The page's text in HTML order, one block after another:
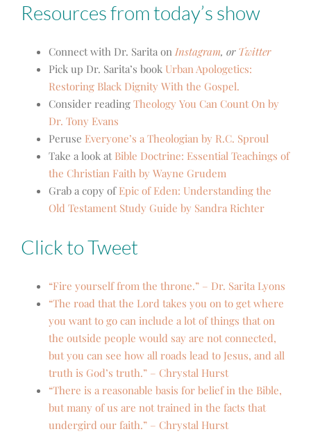
Resources from today’s show
Connect with Dr. Sarita on Instagram, or Twitter
Pick up Dr. Sarita’s book Urban Apologetics:
Restoring Black Dignity With the Gospel.
Consider reading Theology You Can Count On by
Dr. Tony Evans
Peruse Everyone’s a Theologian by R.C. Sproul
Take a look at Bible Doctrine: Essential Teachings of
the Christian Faith by Wayne Grudem
Grab a copy of Epic of Eden: Understanding the
Old Testament Study Guide by Sandra Richter
Click to Tweet
“Fire yourself from the throne.” – Dr. Sarita Lyons
“The road that the Lord takes you on to get where
you want to go can include a lot of things that on
the outside people would say are not connected,
but you can see how all roads lead to Jesus, and all
truth is God’s truth.” – Chrystal Hurst
“There is a reasonable basis for belief in the Bible,
but many of us are not trained in the facts that
undergird our faith.” – Chrystal Hurst